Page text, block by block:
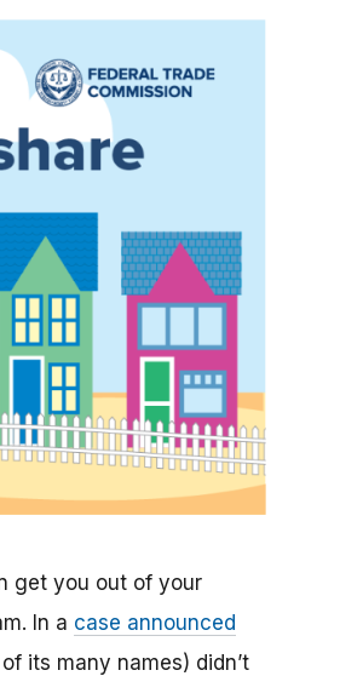
get you out of your
In a case announced
its many names) didn’t